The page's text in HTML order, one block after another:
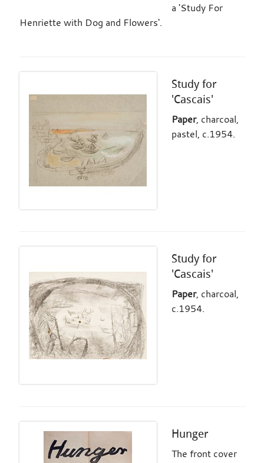
a 'Study For
Henriette with Dog and Flowers'.
Study for
'Cascais'
Paper, charcoal,
pastel, c.1954.
Study for
'Cascais'
Paper, charcoal,
c.1954.
Hunger
The front cover